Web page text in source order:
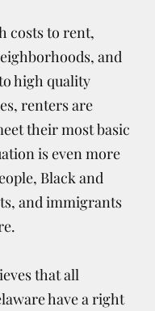
costs to rent,
and
high quality
renters are
their most basic
is even more
Black and
and immigrants
that all
have a right